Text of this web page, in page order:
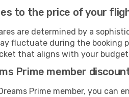
to the price of your
are determined by a
fluctuate during the booking
that aligns with your
Prime member
Prime member, you can